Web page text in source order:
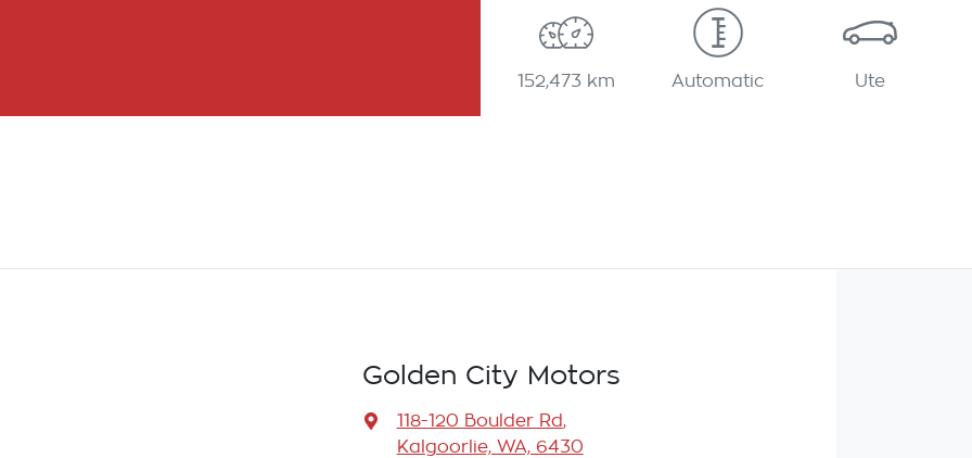
152,473 km Automatic Ute
Golden City Motors
118-120 Boulder Rd,
Kalgoorlie, WA, 6430